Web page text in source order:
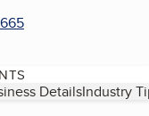
DetailsIndustry